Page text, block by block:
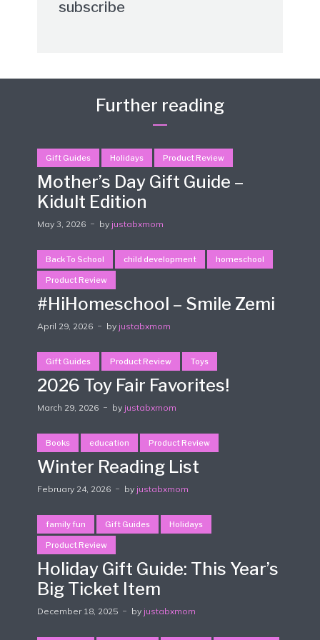
subscribe
Further reading
Gift Guides Holidays Product Review
Mother’s Day Gift Guide –
Kidult Edition
May 3, 2026 by justabxmom
Back To School child development homeschool
Product Review
#HiHomeschool – Smile Zemi
April 29, 2026 by justabxmom
Gift Guides Product Review Toys
2026 Toy Fair Favorites!
March 29, 2026 by justabxmom
Books education Product Review
Winter Reading List
February 24, 2026 by justabxmom
family fun Gift Guides Holidays
Product Review
Holiday Gift Guide: This Year’s
Big Ticket Item
December 18, 2025 by justabxmom